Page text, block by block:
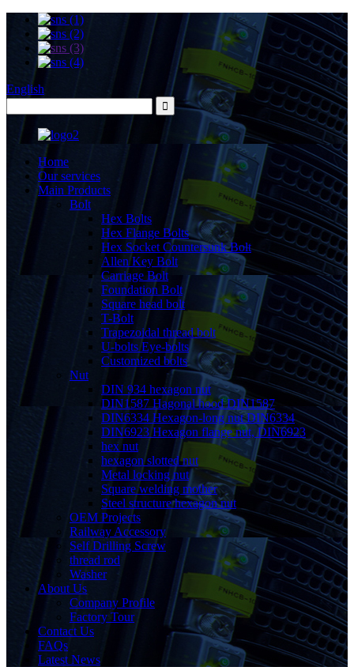
English
Home
Our services
Main Products
Bolt
Hex Bolts
Hex Flange Bolts
Hex Socket Countersunk Bolt
Allen Key Bolt
Carriage Bolt
Foundation Bolt
Square head bolt
T-Bolt
Trapezoidal thread bolt
U-bolts Eye-bolts
Customized bolts
Nut
DIN 934 hexagon nut
DIN1587 Hagonal hood DIN1587
DIN6334 Hexagon-long nut DIN6334
DIN6923 Hexagon flange nut, DIN6923
hex nut
hexagon slotted nut
Metal locking nut
Square welding mother
Steel structure hexagon nut
OEM Projects
Railway Accessory
Self Drilling Screw
thread rod
Washer
About Us
Company Profile
Factory Tour
Contact Us
FAQs
Latest News